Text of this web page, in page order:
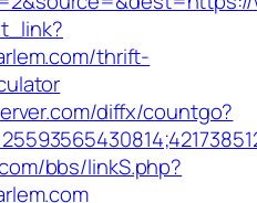
thrift-
diffx/countgo?
bbs/linkS.php?